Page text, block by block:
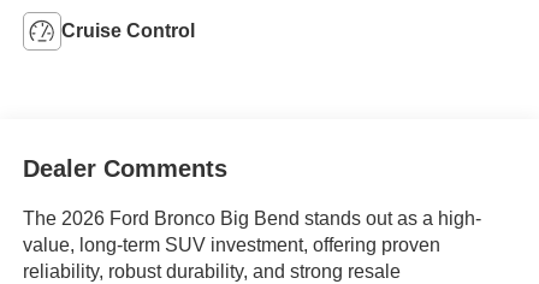
Cruise Control
Dealer Comments
The 2026 Ford Bronco Big Bend stands out as a high-
value, long-term SUV investment, offering proven
reliability, robust durability, and strong resale